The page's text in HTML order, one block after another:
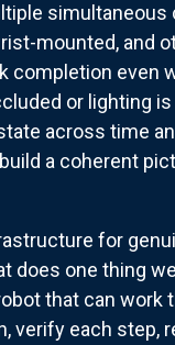
simultaneous
mounted, and
completion even
or lighting is
across time
a coherent
for
does one thing
that can work
verify each step,